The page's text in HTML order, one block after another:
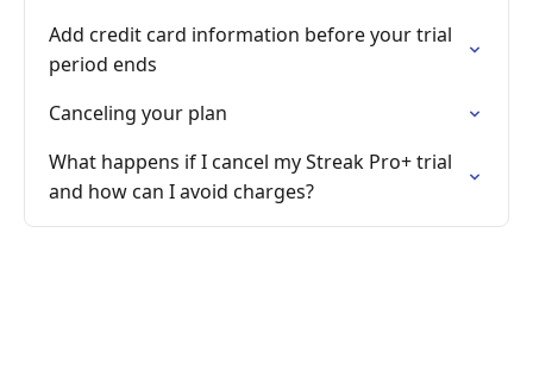
Add credit card information before your trial
period ends
Canceling your plan
What happens if I cancel my Streak Pro+ trial
and how can I avoid charges?